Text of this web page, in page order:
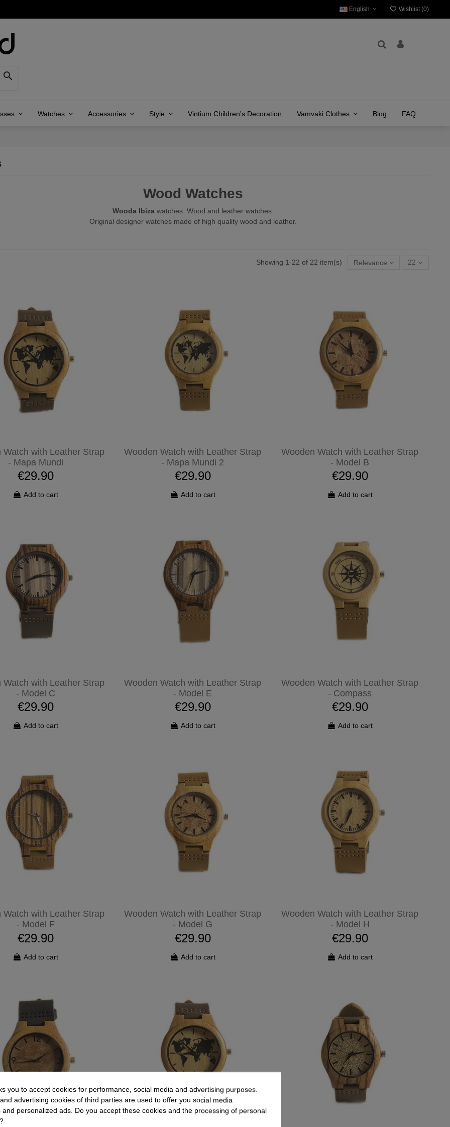
English Wishlist (0)

Watches Accessories Style Vintium Children's Decoration Vamvaki Clothes Blog FAQ
Wood Watches
Wooda Ibiza watches. Wood and leather watches.
Original designer watches made of high quality wood and leather.
Showing 1-22 of 22 item(s) Relevance 22
Watch with Leather Strap
- Mapa Mundi
€29.90
Add to cart
Wooden Watch with Leather Strap
- Mapa Mundi 2
€29.90
Add to cart
Wooden Watch with Leather Strap
- Model B
€29.90
Add to cart
Watch with Leather Strap
- Model C
€29.90
Add to cart
Wooden Watch with Leather Strap
- Model E
€29.90
Add to cart
Wooden Watch with Leather Strap
- Compass
€29.90
Add to cart
Watch with Leather Strap
- Model F
€29.90
Add to cart
Wooden Watch with Leather Strap
- Model G
€29.90
Add to cart
Wooden Watch with Leather Strap
- Model H
€29.90
Add to cart
you to accept cookies for performance, social media and advertising purposes.
advertising cookies of third parties are used to offer you social media
and personalized ads. Do you accept these cookies and the processing of personal